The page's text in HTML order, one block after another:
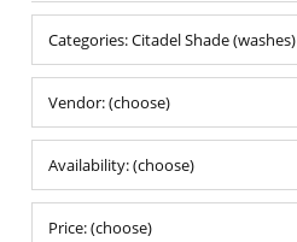
Categories: Citadel Shade (washes)
Vendor: (choose)
Availability: (choose)
Price: (choose)